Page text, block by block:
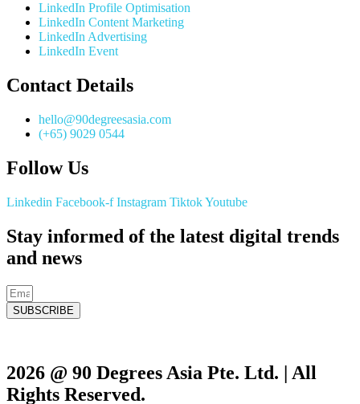
LinkedIn Profile Optimisation
LinkedIn Content Marketing
LinkedIn Advertising
LinkedIn Event
Contact Details
hello@90degreesasia.com
(+65) 9029 0544
Follow Us
Linkedin Facebook-f Instagram TiktokYoutube
Stay informed of the latest digital trends
and news
SUBSCRIBE
2026 @ 90 Degrees Asia Pte. Ltd. | All
Rights Reserved.